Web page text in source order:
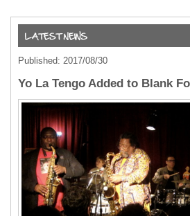
Published: 2017/08/30
Yo La Tengo Added to Blank